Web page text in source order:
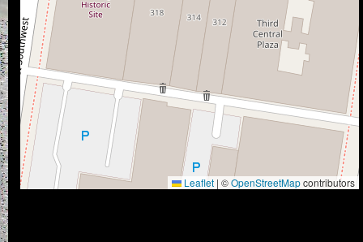
Leaflet | ©OpenStreetMapcontributors